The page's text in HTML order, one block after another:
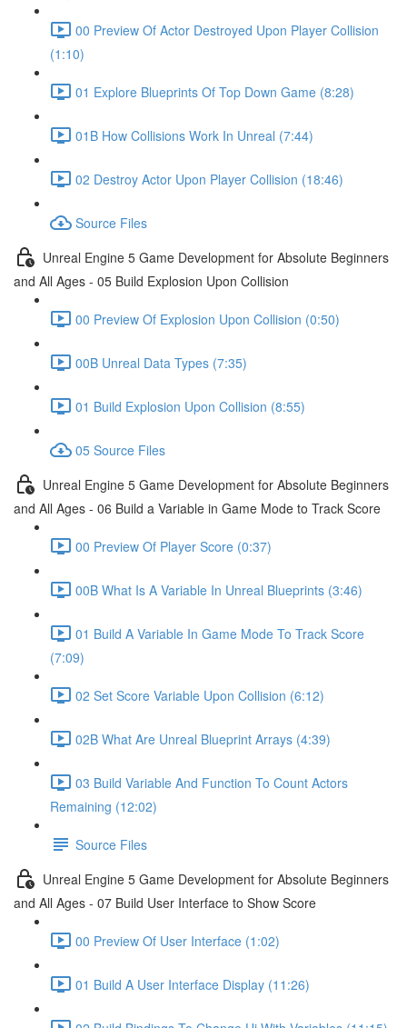
00 Preview Of Actor Destroyed Upon Player Collision
(1:10)
01 Explore Blueprints Of Top Down Game (8:28)
01B How Collisions Work In Unreal (7:44)
02 Destroy Actor Upon Player Collision (18:46)
Source Files
Unreal Engine 5 Game Development for Absolute Beginners
and All Ages - 05 Build Explosion Upon Collision
00 Preview Of Explosion Upon Collision (0:50)
00B Unreal Data Types (7:35)
01 Build Explosion Upon Collision (8:55)
05 Source Files
Unreal Engine 5 Game Development for Absolute Beginners
and All Ages - 06 Build a Variable in Game Mode to Track Score
00 Preview Of Player Score (0:37)
00B What Is A Variable In Unreal Blueprints (3:46)
01 Build A Variable In Game Mode To Track Score
(7:09)
02 Set Score Variable Upon Collision (6:12)
02B What Are Unreal Blueprint Arrays (4:39)
03 Build Variable And Function To Count Actors
Remaining (12:02)
Source Files
Unreal Engine 5 Game Development for Absolute Beginners
and All Ages - 07 Build User Interface to Show Score
00 Preview Of User Interface (1:02)
01 Build A User Interface Display (11:26)